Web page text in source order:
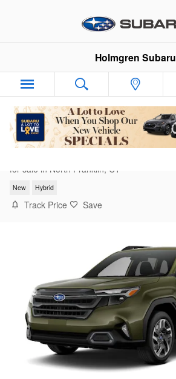
Holmgren Subaru
for sale in North Franklin, CT
New Hybrid
Track Price Save